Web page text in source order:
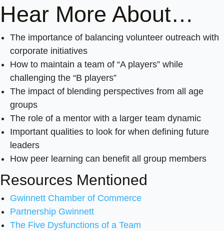
Hear More About…
The importance of balancing volunteer outreach with
corporate initiatives
How to maintain a team of “A players” while
challenging the “B players”
The impact of blending perspectives from all age
groups
The role of a mentor with a larger team dynamic
Important qualities to look for when defining future
leaders
How peer learning can benefit all group members
Resources Mentioned
Gwinnett Chamber of Commerce
Partnership Gwinnett
The Five Dysfunctions of a Team